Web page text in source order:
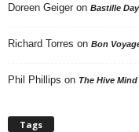
Doreen Geiger on Bastille
Richard Torres on Bon
Phil Phillips on The Hive Mind
Tags